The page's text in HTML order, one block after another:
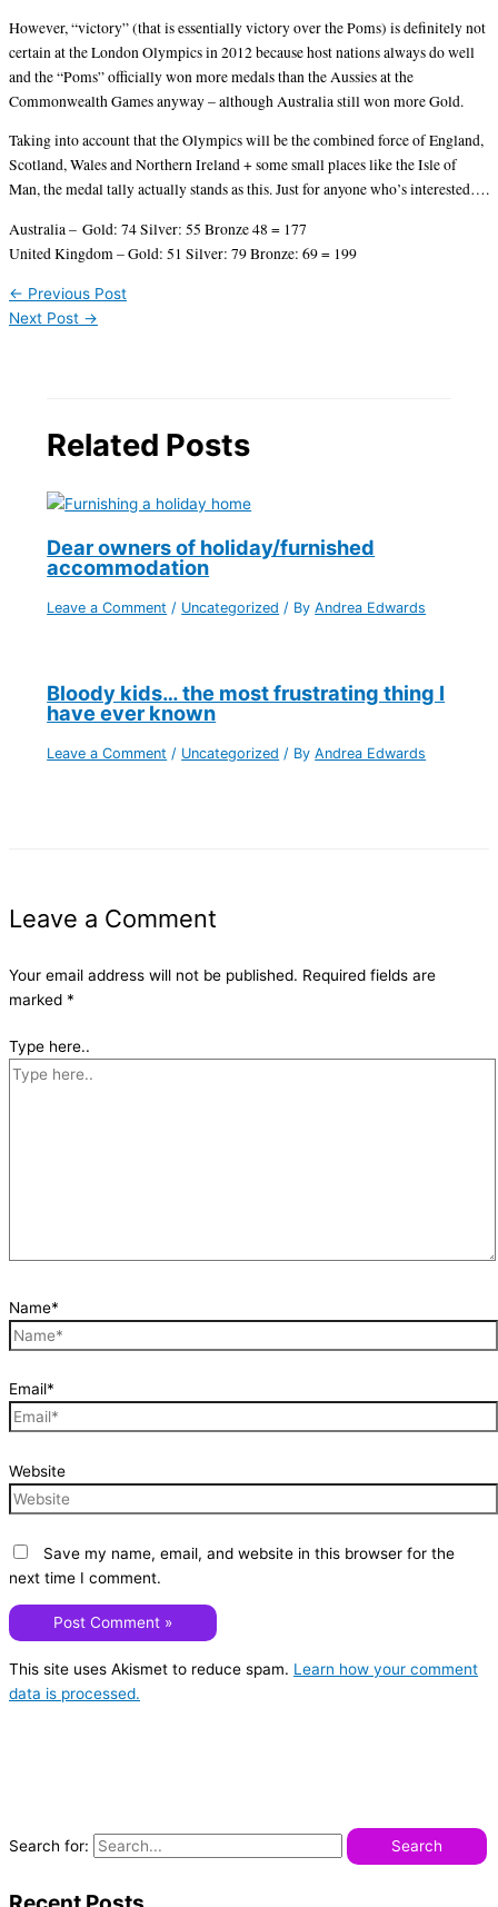
However, “victory” (that is essentially victory over the Poms) is definitely not
certain at the London Olympics in 2012 because host nations always do well
and the “Poms” officially won more medals than the Aussies at the
Commonwealth Games anyway – although Australia still won more Gold.
Taking into account that the Olympics will be the combined force of England,
Scotland, Wales and Northern Ireland + some small places like the Isle of
Man, the medal tally actually stands as this. Just for anyone who’s interested….
Australia – Gold: 74 Silver: 55 Bronze 48 = 177
United Kingdom – Gold: 51 Silver: 79 Bronze: 69 = 199
← Previous Post
Next Post →
Related Posts
Dear owners of holiday/furnished
accommodation
Leave a Comment / Uncategorized / ByAndrea Edwards
Bloody kids… the most frustrating thing I
have ever known
Leave a Comment / Uncategorized / ByAndrea Edwards
Leave a Comment
Your email address will not be published. Required fields are
marked *
Type here..
Name*
Email*
Website
Save my name, email, and website in this browser for the
next time I comment.
This site uses Akismet to reduce spam. Learn how your comment
data is processed.
Search for: